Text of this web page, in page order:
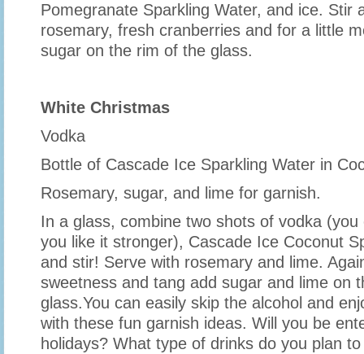
Pomegranate Sparkling Water, and ice. Stir
rosemary, fresh cranberries and for a little
sugar on the rim of the glass.
White Christmas
Vodka
Bottle of Cascade Ice Sparkling Water in
Rosemary, sugar, and lime for garnish.
In a glass, combine two shots of vodka
you like it stronger), Cascade Ice Coconut
and stir! Serve with rosemary and lime.
sweetness and tang add sugar and lime on
glass.You can easily skip the alcohol and
with these fun garnish ideas. Will you be
holidays? What type of drinks do you plan